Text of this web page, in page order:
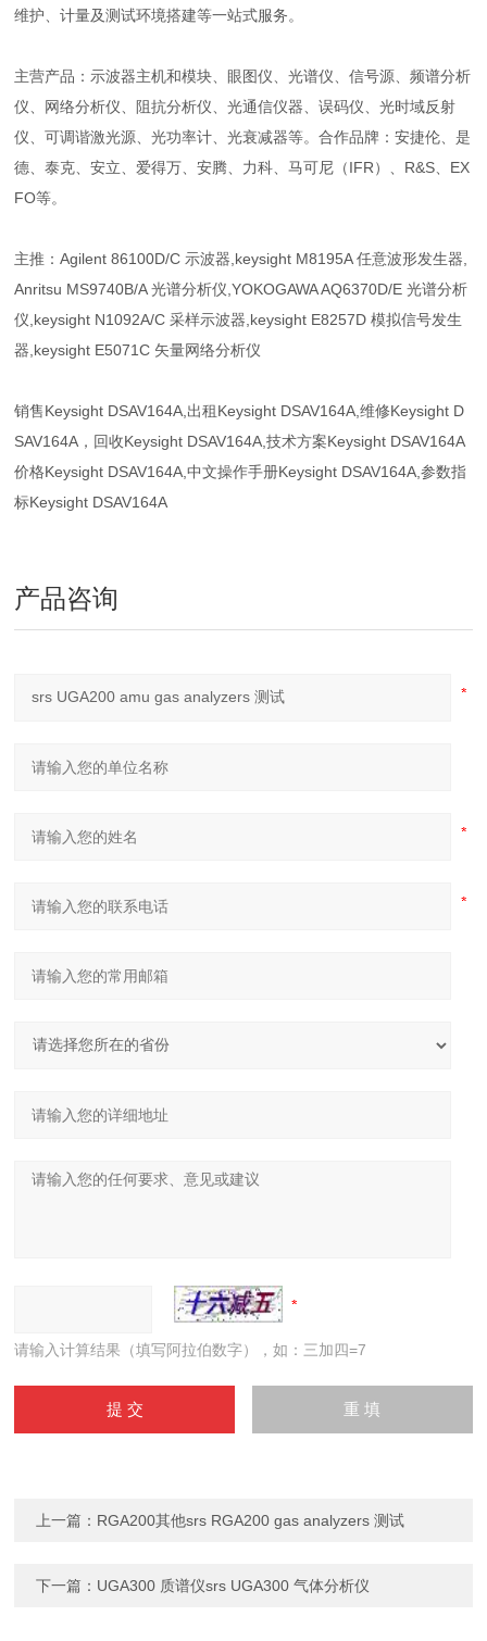
维护、计量及测试环境搭建等一站式服务。
主营产品：示波器主机和模块、眼图仪、光谱仪、信号源、频谱分析
仪、网络分析仪、阻抗分析仪、光通信仪器、误码仪、光时域反射
仪、可调谐激光源、光功率计、光衰减器等。合作品牌：安捷伦、是
德、泰克、安立、爱得万、安腾、力科、马可尼（IFR）、R&S、EX
FO等。
主推：Agilent 86100D/C 示波器,keysight M8195A 任意波形发生器,
Anritsu MS9740B/A 光谱分析仪,YOKOGAWA AQ6370D/E 光谱分析
仪,keysight N1092A/C 采样示波器,keysight E8257D 模拟信号发生
器,keysight E5071C 矢量网络分析仪
销售Keysight DSAV164A,出租Keysight DSAV164A,维修Keysight D
SAV164A，回收Keysight DSAV164A,技术方案Keysight DSAV164A
价格Keysight DSAV164A,中文操作手册Keysight DSAV164A,参数指
标Keysight DSAV164A
产品咨询
请输入计算结果（填写阿拉伯数字），如：三加四=7
上一篇： RGA200其他srs RGA200 gas analyzers 测试
下一篇： UGA300 质谱仪srs UGA300 气体分析仪